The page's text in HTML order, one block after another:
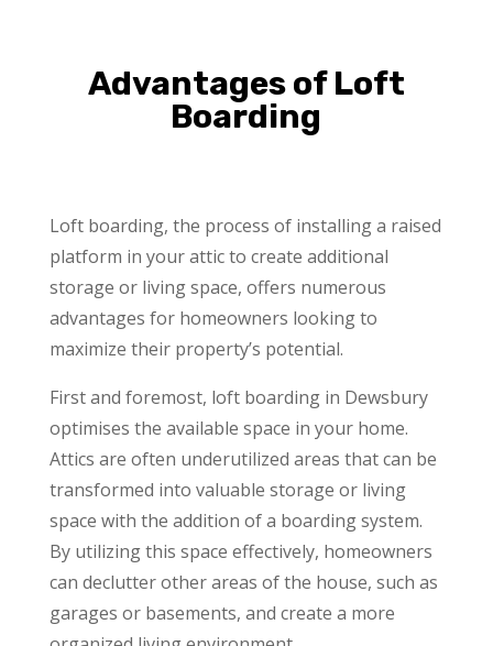
Advantages of Loft
Boarding
Loft boarding, the process of installing a raised
platform in your attic to create additional
storage or living space, offers numerous
advantages for homeowners looking to
maximize their property’s potential.
First and foremost, loft boarding in Dewsbury
optimises the available space in your home.
Attics are often underutilized areas that can be
transformed into valuable storage or living
space with the addition of a boarding system.
By utilizing this space effectively, homeowners
can declutter other areas of the house, such as
garages or basements, and create a more